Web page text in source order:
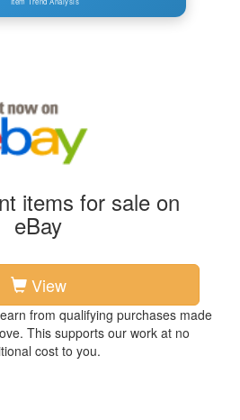
items for sale on
eBay
View
from qualifying purchases made
This supports our work at no
cost to you.